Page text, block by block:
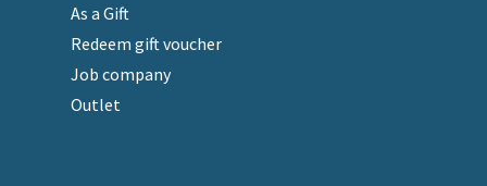
As a Gift
Redeem gift voucher
Job company
Outlet